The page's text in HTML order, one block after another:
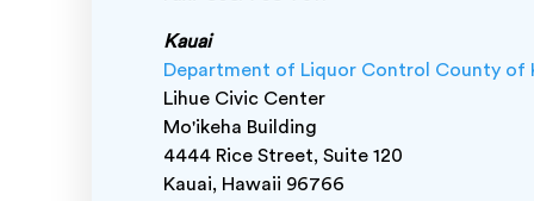
Kauai
Department of Liquor Control County of
Lihue Civic Center
Mo'ikeha Building
4444 Rice Street, Suite 120
Kauai, Hawaii 96766